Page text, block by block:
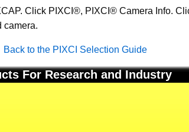
Click PIXCI®, PIXCI® Camera Info.
camera.
Back to the PIXCI Selection Guide
For Research and Industry